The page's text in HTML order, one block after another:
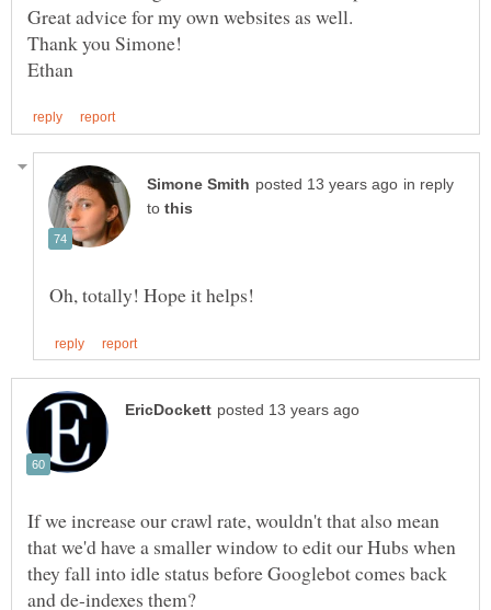
in reply
to
If we increase our crawl rate, wouldn't that also mean
that we'd have a smaller window to edit our Hubs when
they fall into idle status before Googlebot comes back